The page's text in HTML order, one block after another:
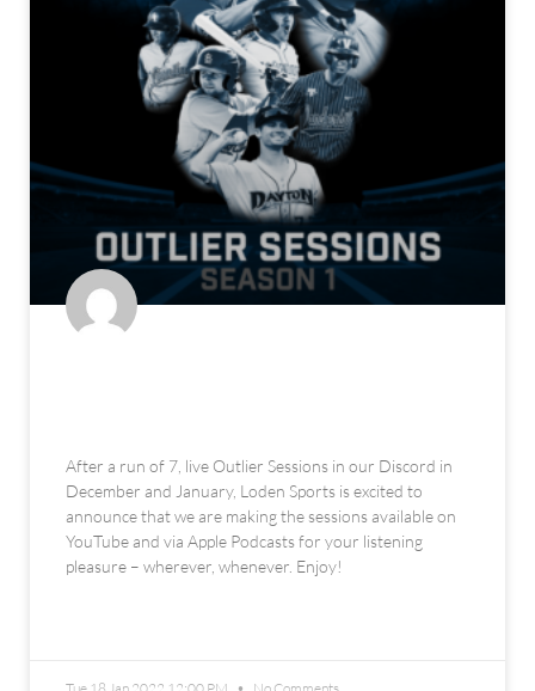
After a run of 7, live Outlier Sessions in our Discord in
December and January, Loden Sports is excited to
announce that we are making the sessions available on
YouTube and via Apple Podcasts for your listening
pleasure – wherever, whenever. Enjoy!